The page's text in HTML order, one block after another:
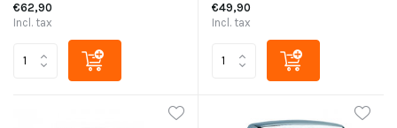
€62,90
Incl. tax
€49,90
Incl. tax